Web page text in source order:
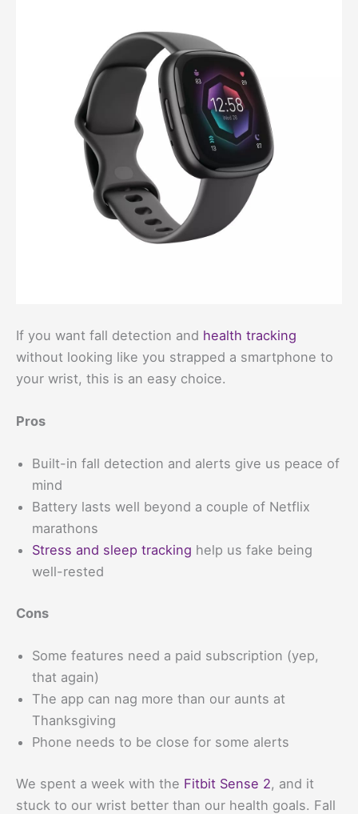
If you want fall detection and health tracking
without looking like you strapped a smartphone to
your wrist, this is an easy choice.
Pros
Built-in fall detection and alerts give us peace of
mind
Battery lasts well beyond a couple of Netflix
marathons
Stress and sleep tracking help us fake being
well-rested
Cons
Some features need a paid subscription (yep,
that again)
The app can nag more than our aunts at
Thanksgiving
Phone needs to be close for some alerts
We spent a week with the Fitbit Sense 2, and it
stuck to our wrist better than our health goals. Fall